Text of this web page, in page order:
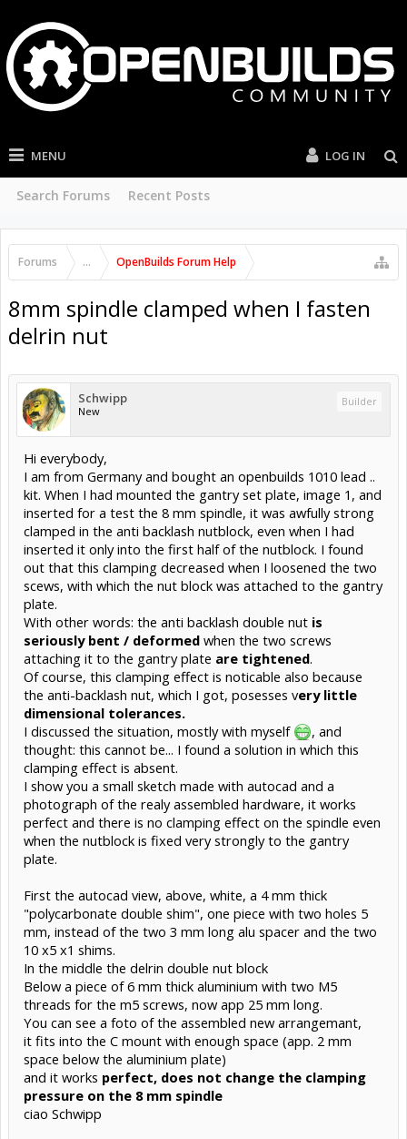
MENU
Search Forums Recent Posts
LOG IN
Forums ... OpenBuilds Forum Help
8mm spindle clamped when I fasten
delrin nut
Schwipp
New
Builder
Hi everybody,
I am from Germany and bought an openbuilds 1010 lead ..
kit. When I had mounted the gantry set plate, image 1, and
inserted for a test the 8 mm spindle, it was awfully strong
clamped in the anti backlash nutblock, even when I had
inserted it only into the first half of the nutblock. I found
out that this clamping decreased when I loosened the two
scews, with which the nut block was attached to the gantry
plate.
With other words: the anti backlash double nut is
seriously bent / deformed when the two screws
attaching it to the gantry plate are tightened.
Of course, this clamping effect is noticable also because
the anti-backlash nut, which I got, posesses very little
dimensional tolerances.
I discussed the situation, mostly with myself
, and
thought: this cannot be... I found a solution in which this
clamping effect is absent.
I show you a small sketch made with autocad and a
photograph of the realy assembled hardware, it works
perfect and there is no clamping effect on the spindle even
when the nutblock is fixed very strongly to the gantry
plate.
First the autocad view, above, white, a 4 mm thick
"polycarbonate double shim", one piece with two holes 5
mm, instead of the two 3 mm long alu spacer and the two
10 x5 x1 shims.
In the middle the delrin double nut block
Below a piece of 6 mm thick aluminium with two M5
threads for the m5 screws, now app 25 mm long.
You can see a foto of the assembled new arrangemant,
it fits into the C mount with enough space (app. 2 mm
space below the aluminium plate)
and it works perfect, does not change the clamping
pressure on the 8 mm spindle
ciao Schwipp